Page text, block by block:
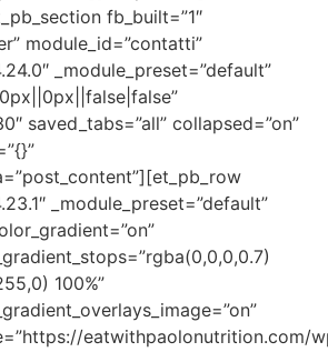
fb_built=”1″
module_id=”contatti”
_module_preset=”default”
saved_tabs=”all” collapsed=”on”
_module_preset=”default”
100%”
eatwithpaolonutrition.com/